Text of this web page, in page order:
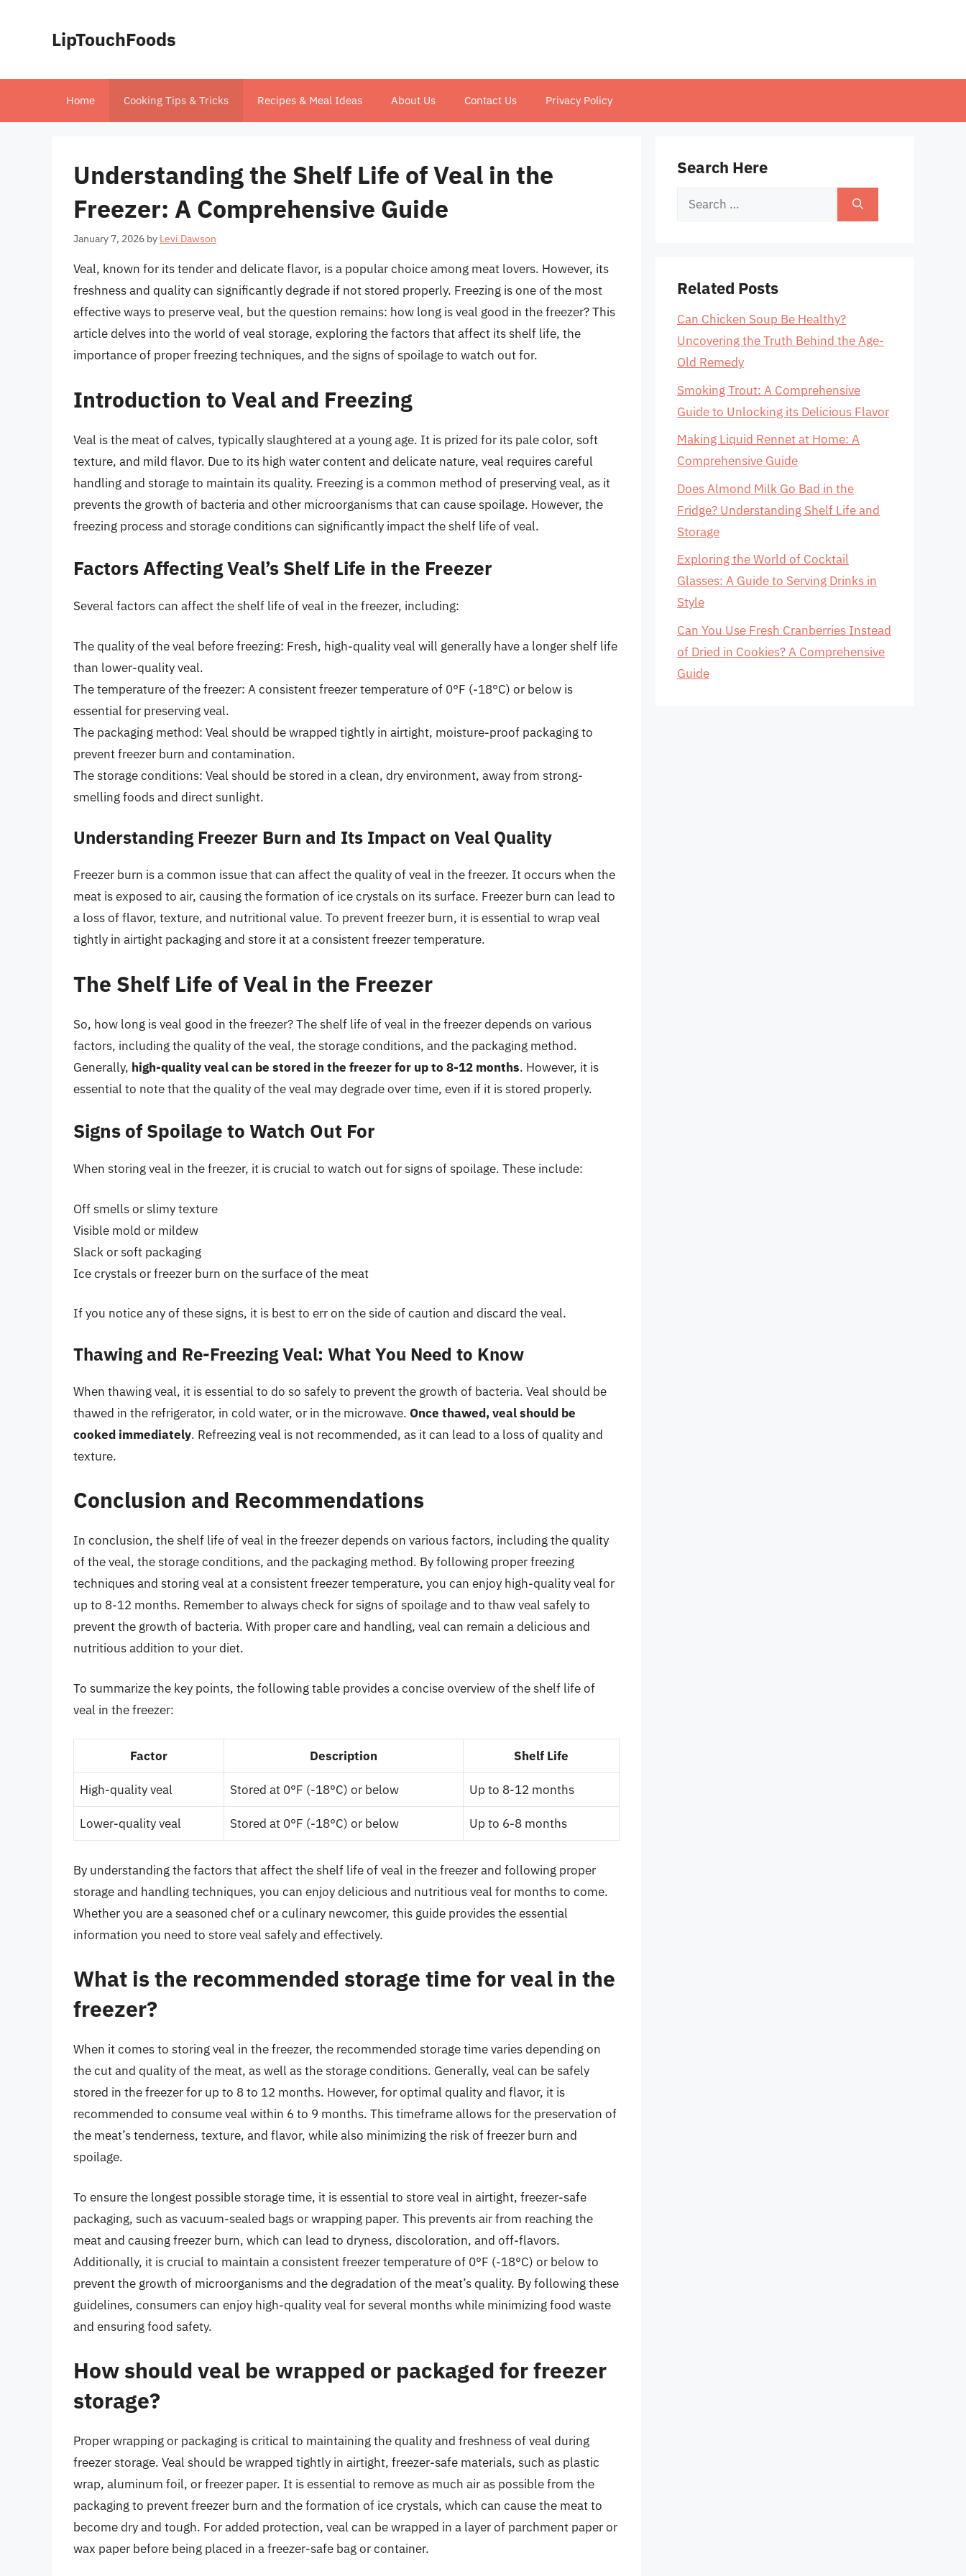
LipTouchFoods
Home Cooking Tips & Tricks Recipes & Meal Ideas About Us Contact Us Privacy Policy
Understanding the Shelf Life of Veal in the
Freezer: A Comprehensive Guide
January 7, 2026 by Levi Dawson
Veal, known for its tender and delicate flavor, is a popular choice among meat lovers. However, its
freshness and quality can significantly degrade if not stored properly. Freezing is one of the most
effective ways to preserve veal, but the question remains: how long is veal good in the freezer? This
article delves into the world of veal storage, exploring the factors that affect its shelf life, the
importance of proper freezing techniques, and the signs of spoilage to watch out for.
Introduction to Veal and Freezing
Veal is the meat of calves, typically slaughtered at a young age. It is prized for its pale color, soft
texture, and mild flavor. Due to its high water content and delicate nature, veal requires careful
handling and storage to maintain its quality. Freezing is a common method of preserving veal, as it
prevents the growth of bacteria and other microorganisms that can cause spoilage. However, the
freezing process and storage conditions can significantly impact the shelf life of veal.
Factors Affecting Veal’s Shelf Life in the Freezer
Several factors can affect the shelf life of veal in the freezer, including:
The quality of the veal before freezing: Fresh, high-quality veal will generally have a longer shelf life
than lower-quality veal.
The temperature of the freezer: A consistent freezer temperature of 0°F (-18°C) or below is
essential for preserving veal.
The packaging method: Veal should be wrapped tightly in airtight, moisture-proof packaging to
prevent freezer burn and contamination.
The storage conditions: Veal should be stored in a clean, dry environment, away from strong-
smelling foods and direct sunlight.
Understanding Freezer Burn and Its Impact on Veal Quality
Freezer burn is a common issue that can affect the quality of veal in the freezer. It occurs when the
meat is exposed to air, causing the formation of ice crystals on its surface. Freezer burn can lead to
a loss of flavor, texture, and nutritional value. To prevent freezer burn, it is essential to wrap veal
tightly in airtight packaging and store it at a consistent freezer temperature.
The Shelf Life of Veal in the Freezer
So, how long is veal good in the freezer? The shelf life of veal in the freezer depends on various
factors, including the quality of the veal, the storage conditions, and the packaging method.
Generally, high-quality veal can be stored in the freezer for up to 8-12 months. However, it is
essential to note that the quality of the veal may degrade over time, even if it is stored properly.
Signs of Spoilage to Watch Out For
When storing veal in the freezer, it is crucial to watch out for signs of spoilage. These include:
Off smells or slimy texture
Visible mold or mildew
Slack or soft packaging
Ice crystals or freezer burn on the surface of the meat
If you notice any of these signs, it is best to err on the side of caution and discard the veal.
Thawing and Re-Freezing Veal: What You Need to Know
When thawing veal, it is essential to do so safely to prevent the growth of bacteria. Veal should be
thawed in the refrigerator, in cold water, or in the microwave. Once thawed, veal should be
cooked immediately. Refreezing veal is not recommended, as it can lead to a loss of quality and
texture.
Conclusion and Recommendations
In conclusion, the shelf life of veal in the freezer depends on various factors, including the quality
of the veal, the storage conditions, and the packaging method. By following proper freezing
techniques and storing veal at a consistent freezer temperature, you can enjoy high-quality veal for
up to 8-12 months. Remember to always check for signs of spoilage and to thaw veal safely to
prevent the growth of bacteria. With proper care and handling, veal can remain a delicious and
nutritious addition to your diet.
To summarize the key points, the following table provides a concise overview of the shelf life of
veal in the freezer:
Factor Description Shelf Life
High-quality veal Stored at 0°F (-18°C) or below Up to 8-12 months
Lower-quality veal Stored at 0°F (-18°C) or below Up to 6-8 months
By understanding the factors that affect the shelf life of veal in the freezer and following proper
storage and handling techniques, you can enjoy delicious and nutritious veal for months to come.
Whether you are a seasoned chef or a culinary newcomer, this guide provides the essential
information you need to store veal safely and effectively.
What is the recommended storage time for veal in the
freezer?
When it comes to storing veal in the freezer, the recommended storage time varies depending on
the cut and quality of the meat, as well as the storage conditions. Generally, veal can be safely
stored in the freezer for up to 8 to 12 months. However, for optimal quality and flavor, it is
recommended to consume veal within 6 to 9 months. This timeframe allows for the preservation of
the meat’s tenderness, texture, and flavor, while also minimizing the risk of freezer burn and
spoilage.
To ensure the longest possible storage time, it is essential to store veal in airtight, freezer-safe
packaging, such as vacuum-sealed bags or wrapping paper. This prevents air from reaching the
meat and causing freezer burn, which can lead to dryness, discoloration, and off-flavors.
Additionally, it is crucial to maintain a consistent freezer temperature of 0°F (-18°C) or below to
prevent the growth of microorganisms and the degradation of the meat’s quality. By following these
guidelines, consumers can enjoy high-quality veal for several months while minimizing food waste
and ensuring food safety.
How should veal be wrapped or packaged for freezer
storage?
Proper wrapping or packaging is critical to maintaining the quality and freshness of veal during
freezer storage. Veal should be wrapped tightly in airtight, freezer-safe materials, such as plastic
wrap, aluminum foil, or freezer paper. It is essential to remove as much air as possible from the
packaging to prevent freezer burn and the formation of ice crystals, which can cause the meat to
become dry and tough. For added protection, veal can be wrapped in a layer of parchment paper or
wax paper before being placed in a freezer-safe bag or container.
Search Here
Search
Related Posts
Can Chicken Soup Be Healthy?
Uncovering the Truth Behind the Age-
Old Remedy
Smoking Trout: A Comprehensive
Guide to Unlocking its Delicious Flavor
Making Liquid Rennet at Home: A
Comprehensive Guide
Does Almond Milk Go Bad in the
Fridge? Understanding Shelf Life and
Storage
Exploring the World of Cocktail
Glasses: A Guide to Serving Drinks in
Style
Can You Use Fresh Cranberries Instead
of Dried in Cookies? A Comprehensive
Guide